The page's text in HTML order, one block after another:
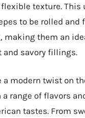
texture. This
to be rolled and
making them an
and savory fillings.
a modern twist on
a range of flavors
tastes. From